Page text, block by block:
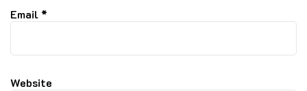
Email *
Website